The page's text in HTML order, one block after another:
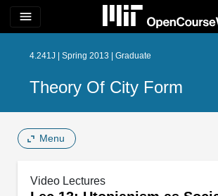
menu
4.241J | Spring 2013 | Graduate
Theory Of City Form
Menu
Video Lectures